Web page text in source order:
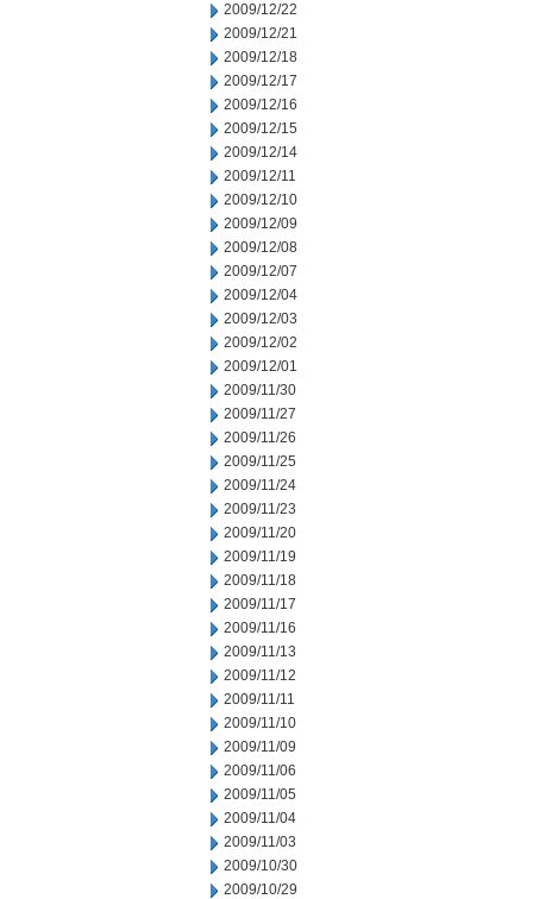
2009/12/22
2009/12/21
2009/12/18
2009/12/17
2009/12/16
2009/12/15
2009/12/14
2009/12/11
2009/12/10
2009/12/09
2009/12/08
2009/12/07
2009/12/04
2009/12/03
2009/12/02
2009/12/01
2009/11/30
2009/11/27
2009/11/26
2009/11/25
2009/11/24
2009/11/23
2009/11/20
2009/11/19
2009/11/18
2009/11/17
2009/11/16
2009/11/13
2009/11/12
2009/11/11
2009/11/10
2009/11/09
2009/11/06
2009/11/05
2009/11/04
2009/11/03
2009/10/30
2009/10/29